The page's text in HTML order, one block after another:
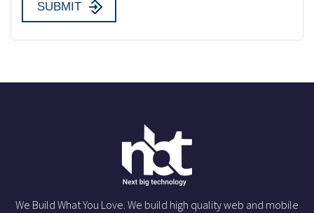
We Build What You Love. We build high quality web and mobile